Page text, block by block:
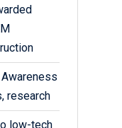
research
low-tech